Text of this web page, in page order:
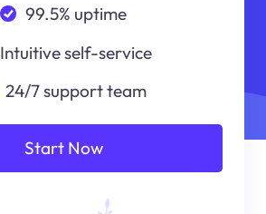
99.5% uptime
Intuitive self-service
24/7 support team
Start Now